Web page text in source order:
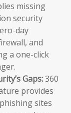
missing
security
day
and
a one-click
Gaps:360
provides
sites